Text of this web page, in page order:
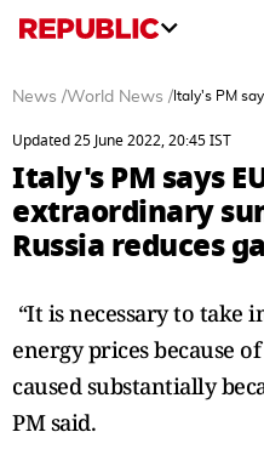
News /World News / Italy's PM
Updated 25 June 2022, 20:45 IST
Italy's PM says
extraordinary
Russia reduces
“It is necessary to take
energy prices because
caused substantially
PM said.